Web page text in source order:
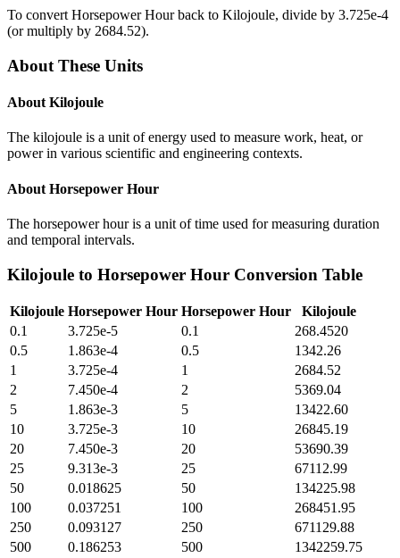
To convert Horsepower Hourback to Kilojoule, divide by 3.725e-4
(or multiply by 2684.52).
About These Units
About Kilojoule
The kilojoule is a unit of energy used to measure work, heat, or
power in various scientific and engineering contexts.
About Horsepower Hour
The horsepower hour is a unit of time used for measuring duration
and temporal intervals.
Kilojoule to Horsepower Hour Conversion Table
Kilojoule Horsepower Hour Horsepower Hour
Kilojoule
0.1
3.725e-5 0.1
268.4520
0.5
1.863e-4 0.5
1342.26
1
3.725e-4 1
2684.52
2
7.450e-4 2
5369.04
5
1.863e-3 5
13422.60
10
3.725e-3 10
26845.19
20
7.450e-3 20
53690.39
25
9.313e-3 25
67112.99
50
0.018625 50
134225.98
100
0.037251 100
268451.95
250
0.093127 250
671129.88
500
0.186253 500
1342259.75